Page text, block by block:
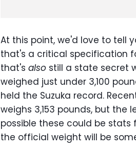
At this point, we'd love to tell
that's a critical specification
that's also still a state secret
weighed just under 3,100
held the Suzuka record.
weighs 3,153 pounds, but the
possible these could be
the official weight will be